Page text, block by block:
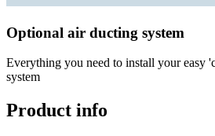
Optional air ducting system
Everything you need to install your easy
system
Product info